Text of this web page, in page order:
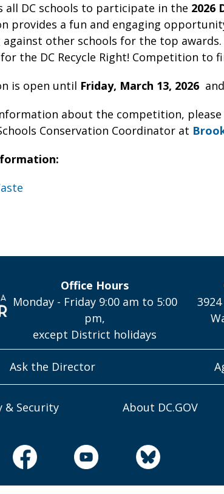
all DC schools to participate in the 2026
provides a fun and engaging
other schools for the top
for the DC Recycle Right! Competition to
is open until Friday, March 13, 2026
about the competition,
Conservation Coordinator at
Office Hours
Monday - Friday 9:00 am to 5:00
pm,
except District holidays
Ask the Director
& Security About DC.GOV